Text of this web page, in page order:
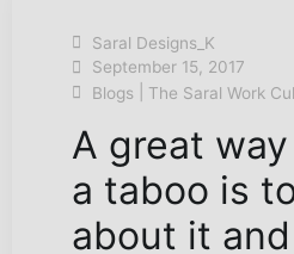
Saral Designs_K
September 15, 2017
Blogs
The Saral Work
A great
a taboo is
about it